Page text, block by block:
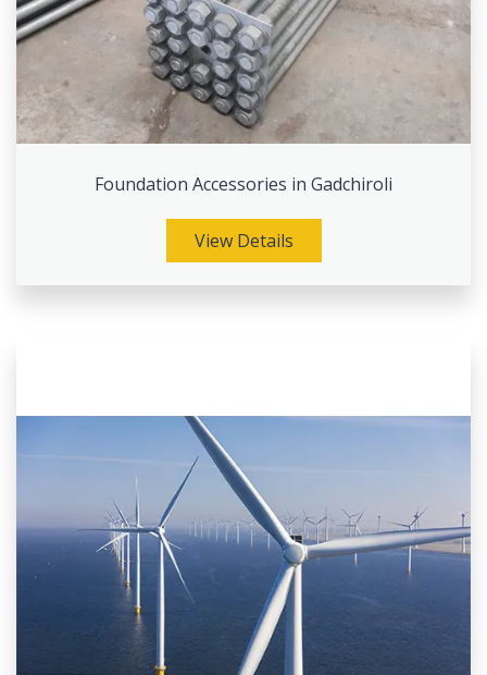
Foundation Accessories in Gadchiroli
View Details